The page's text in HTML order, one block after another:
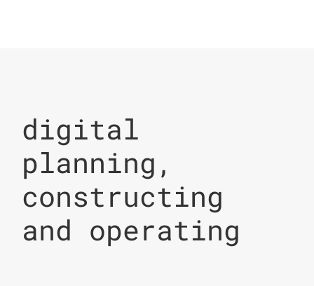
digital
planning,
constructing
and operating